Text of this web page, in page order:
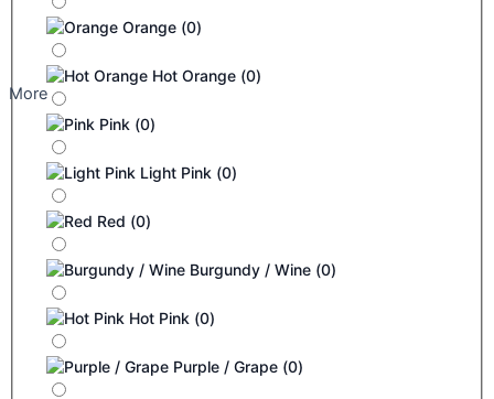
Orange (0)
Hot Orange (0)
Pink (0)
Light Pink (0)
Red (0)
Burgundy / Wine (0)
Hot Pink (0)
Purple / Grape (0)
More